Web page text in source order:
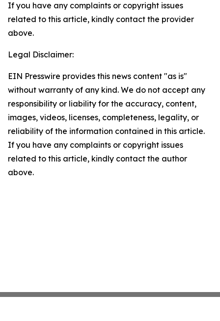
If you have any complaints or copyright issues
related to this article, kindly contact the provider
above.
Legal Disclaimer:
EIN Presswire provides this news content "as is"
without warranty of any kind. We do not accept any
responsibility or liability for the accuracy, content,
images, videos, licenses, completeness, legality, or
reliability of the information contained in this article.
If you have any complaints or copyright issues
related to this article, kindly contact the author
above.